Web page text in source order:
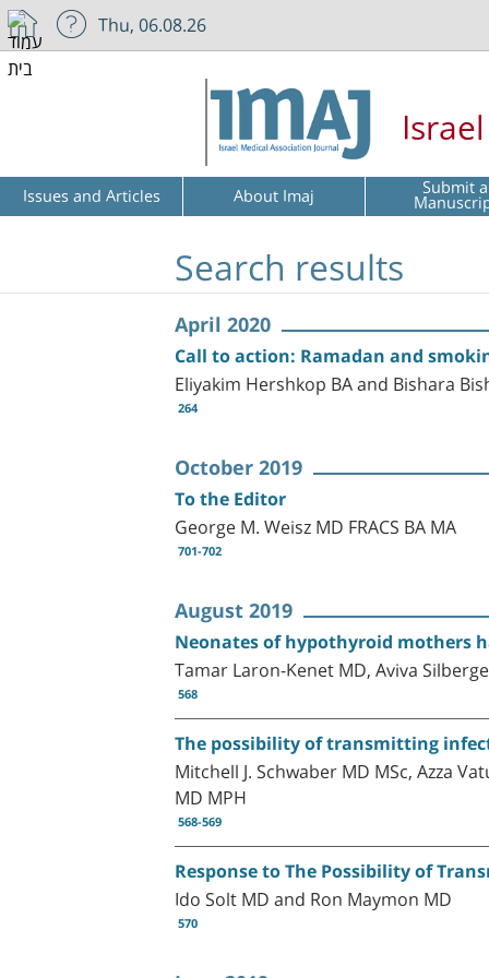
Thu, 06.08.26
Issues and Articles About Imaj Submit a
Search results
April 2020
Call to action: Ramadan and
Eliyakim Hershkop BA and Bishara
264
October 2019
To the Editor
George M. Weisz MD FRACS BA MA
701-702
August 2019
Neonates of hypothyroid mothers
Tamar Laron-Kenet MD, Aviva
568
The possibility of transmitting
Mitchell J. Schwaber MD MSc, Azza
MD MPH
568-569
Response to The Possibility of
Ido Solt MD and Ron Maymon MD
570